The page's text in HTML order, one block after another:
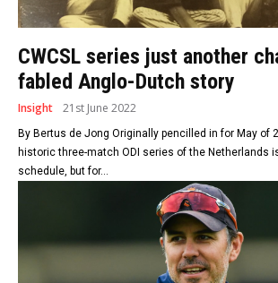
CWCSL series just another
fabled Anglo-Dutch story
Insight 21st June 2022
By Bertus de Jong Originally pencilled in for May of 2021, England’s
historic three-match ODI series of the Netherlands
schedule, but for...